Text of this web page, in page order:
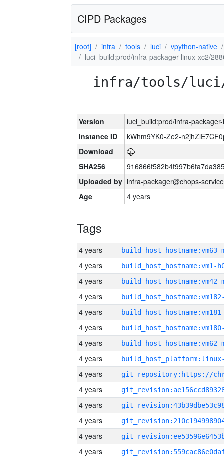
CIPD Packages
[root] infra tools luci
vpython-native
luci_build:prod/infra-packager-linux-xc2/
infra/tools/
Version
luci_build:prod/infra-
Instance ID
kWhm9YK0-Ze2-
Download
SHA256
Uploaded by infra-packager@chops-
Age
4 years
Tags
4 years build_host_hostname:vm63-
4 years build_host_hostname:vm1-
4 years build_host_hostname:vm42-
4 years
4 years
4 years
4 years build_host_hostname:vm62-
4 years
4 years
4 years
4 years
4 years
4 years
4 years